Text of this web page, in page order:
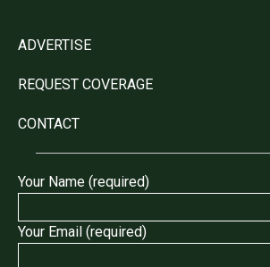
ADVERTISE
REQUEST COVERAGE
CONTACT
Your Name (required)
Your Email (required)